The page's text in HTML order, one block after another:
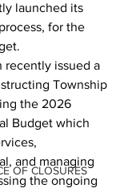
OF CLOSURES
launched its
for the
recently issued a
Township
the 2026
Budget which
and managing
the ongoing